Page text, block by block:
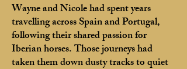
Wayne and Nicole had spent years
travelling across Spain and Portugal,
following their shared passion for
Iberian horses. Those journeys had
taken them down dusty tracks to quiet